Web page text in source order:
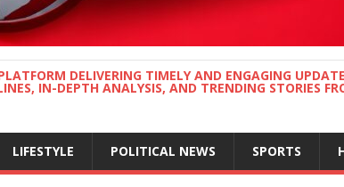
DELIVERING TIMELY AND ENGAGING
IN-DEPTH ANALYSIS, AND TRENDING STORIES
LIFESTYLE POLITICAL NEWS SPORTS